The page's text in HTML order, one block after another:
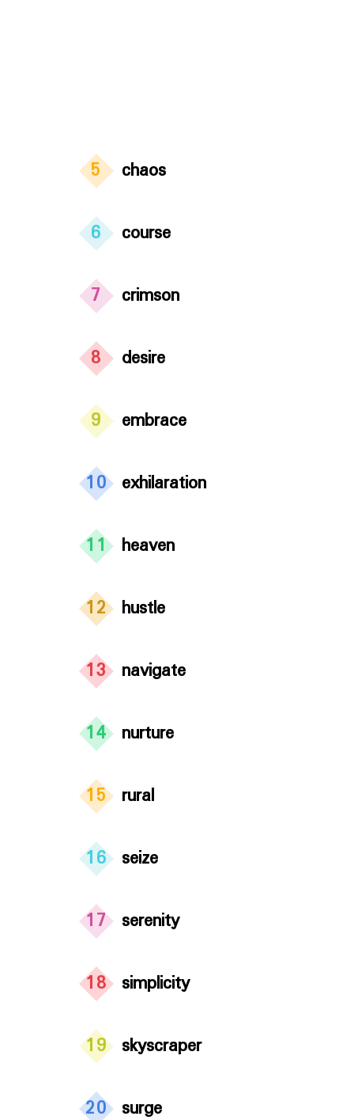
5 chaos
6 course
7 crimson
8 desire
9 embrace
10 exhilaration
11 heaven
12 hustle
13 navigate
14 nurture
15 rural
16 seize
17 serenity
18 simplicity
19 skyscraper
20 surge